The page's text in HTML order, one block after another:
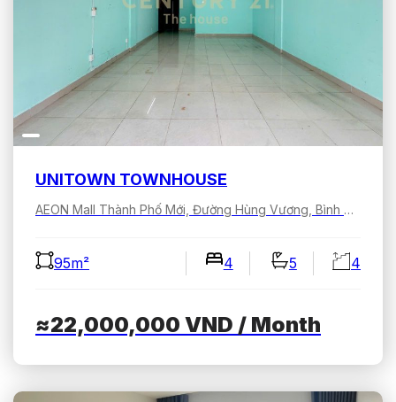
UNITOWN TOWNHOUSE
AEON Mall Thành Phố Mới, Đường Hùng Vương, Bình Dương, Hồ Chí Minh, Việt Nam
95m² 4 5 4
≈22,000,000 VND / Month